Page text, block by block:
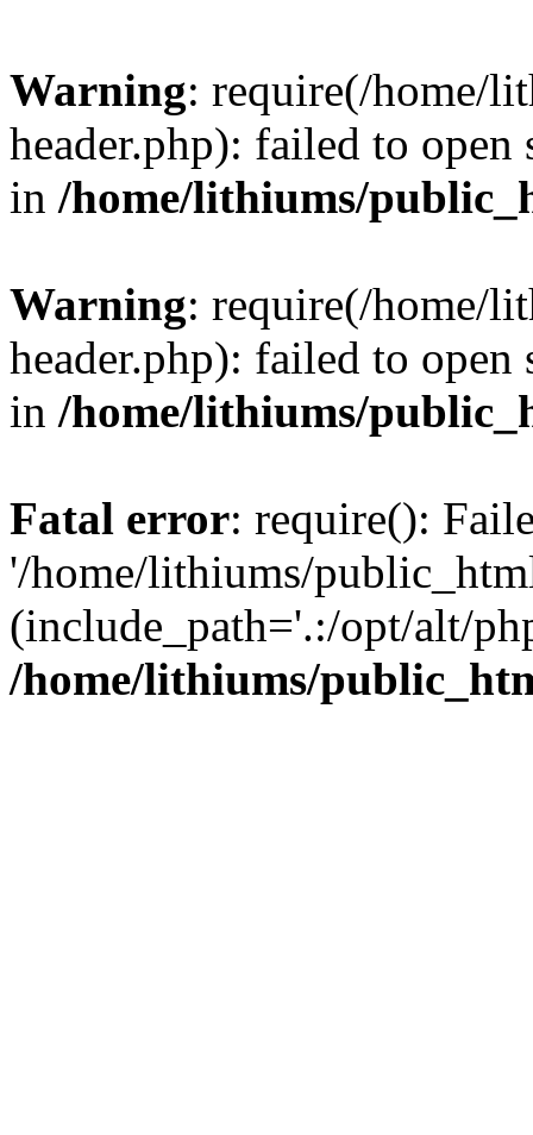
Warning: require(/home/
header.php): failed to
in /home/lithiums/
Warning: require(/home/
header.php): failed to
in /home/lithiums/
Fatal error: require():
'/home/lithiums/
(include_path='.:/opt/alt/
/home/lithiums/